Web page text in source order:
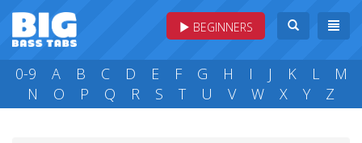
BEGINNERS
0-9 A B C D E F G H I J K L
M
N
O P Q R S T U V W X Y Z